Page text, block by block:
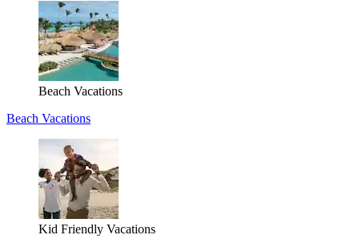
Beach Vacations
Beach Vacations
Kid Friendly Vacations